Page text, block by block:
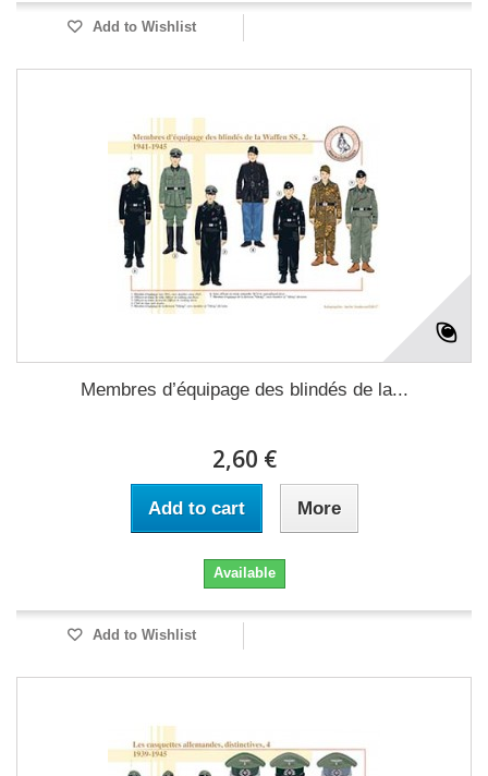
Add to Wishlist
Membres d’équipage des blindés de la...
2,60 €
Add to cart More
Available
Add to Wishlist